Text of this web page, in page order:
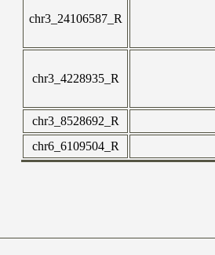
chr3_24106587_R
chr3_4228935_R
chr3_8528692_R
chr6_6109504_R